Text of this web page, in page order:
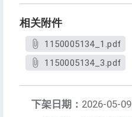
相关附件
1150005134_1.pdf
1150005134_3.pdf
下架日期： 2026-05-09